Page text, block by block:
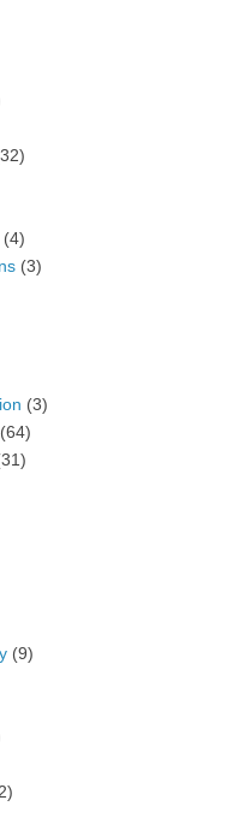
(4)
(3)
(3)
(64)
(9)